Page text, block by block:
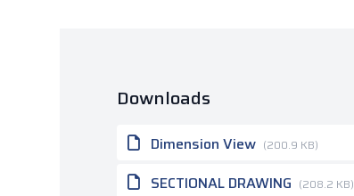
Downloads
Dimension View (200.9 KB)
SECTIONAL DRAWING (208.2 KB)